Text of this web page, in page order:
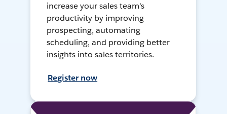
increase your sales team's
productivity by improving
prospecting, automating
scheduling, and providing better
insights into sales territories.
Register now